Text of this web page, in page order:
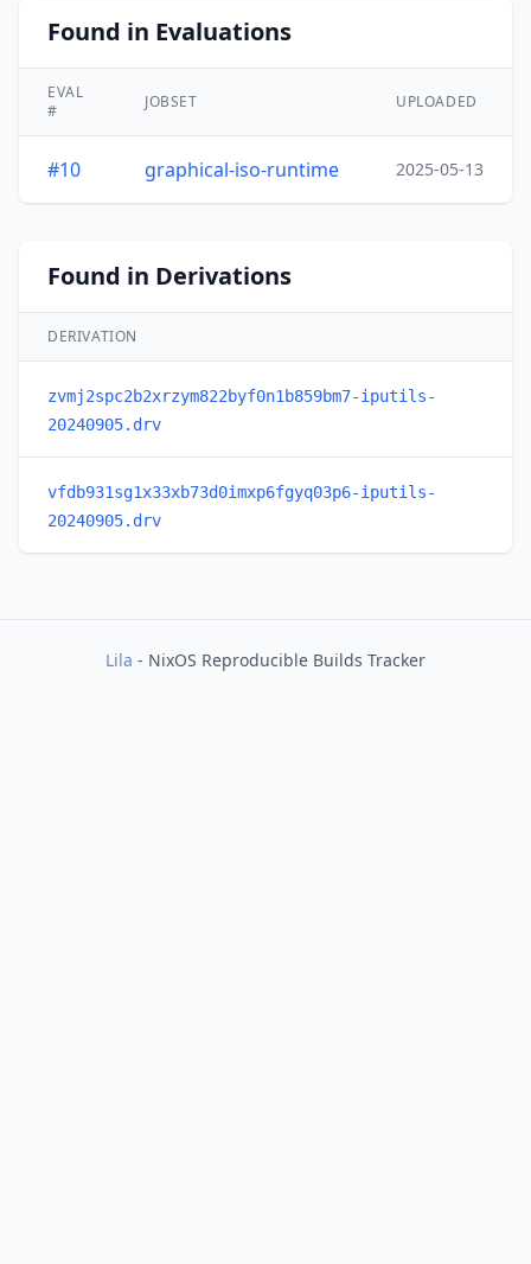
Found in Evaluations
EVAL
#
JOBSET UPLOADED
#10 graphical-iso-runtime 2025-05-13
Found in Derivations
DERIVATION
zvmj2spc2b2xrzym822byf0n1b859bm7-iputils-
20240905.drv
vfdb931sg1x33xb73d0imxp6fgyq03p6-iputils-
20240905.drv
Lila - NixOS Reproducible Builds Tracker